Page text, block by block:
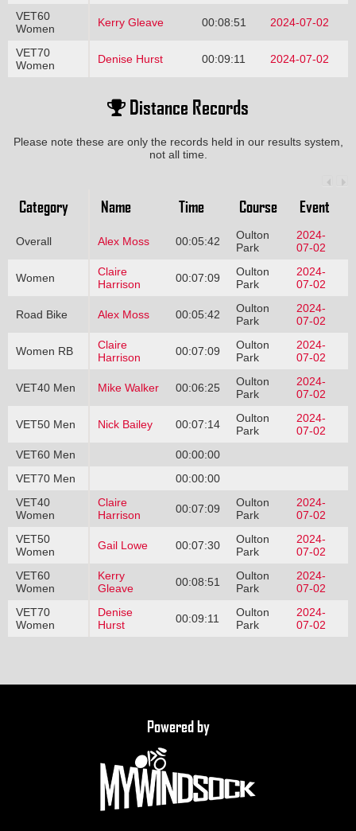
VET60
Women
Kerry Gleave 00:08:51 2024-07-02
VET70
Women
Denise Hurst 00:09:11 2024-07-02
Distance Records
Please note these are only the records held in our results system,
not all time.
Category Name Time Course Event
Overall Alex Moss 00:05:42
Oulton
Park
2024-
07-02
Women
Claire
Harrison
00:07:09
Oulton
Park
2024-
07-02
Road Bike Alex Moss 00:05:42
Oulton
Park
2024-
07-02
Women RB
Claire
Harrison
00:07:09
Oulton
Park
2024-
07-02
VET40 Men Mike Walker 00:06:25
Oulton
Park
2024-
07-02
VET50 Men Nick Bailey 00:07:14
Oulton
Park
2024-
07-02
VET60 Men
00:00:00
VET70 Men
00:00:00
VET40
Women
Claire
Harrison
00:07:09
Oulton
Park
2024-
07-02
VET50
Women
Gail Lowe 00:07:30
Oulton
Park
2024-
07-02
VET60
Women
Kerry
Gleave
00:08:51
Oulton
Park
2024-
07-02
VET70
Women
Denise
Hurst
00:09:11
Oulton
Park
2024-
07-02
Powered by